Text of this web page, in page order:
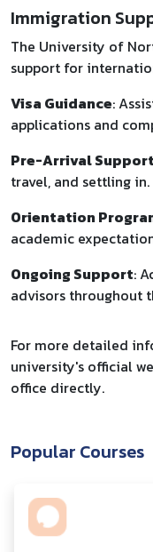
Immigration
The University of
support for
Visa Guidance:
applications and
Pre-Arrival Support
travel, and settling in.
Orientation
academic
Ongoing Support:
advisors throughout
For more detailed
university's official
office directly.
Popular Courses